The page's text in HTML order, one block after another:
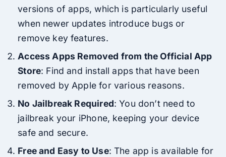
versions of apps, which is particularly useful
when newer updates introduce bugs or
remove key features.
Access Apps Removed from the Official App
Store: Find and install apps that have been
removed by Apple for various reasons.
No Jailbreak Required: You don’t need to
jailbreak your iPhone, keeping your device
safe and secure.
Free and Easy to Use: The app is available for